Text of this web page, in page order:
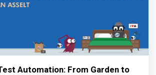
Automation: From Garden to